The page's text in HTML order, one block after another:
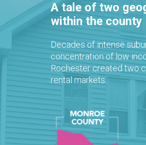
A tale of two
within the county
Decades of intense
concentration of low
Rochester created two
rental markets.